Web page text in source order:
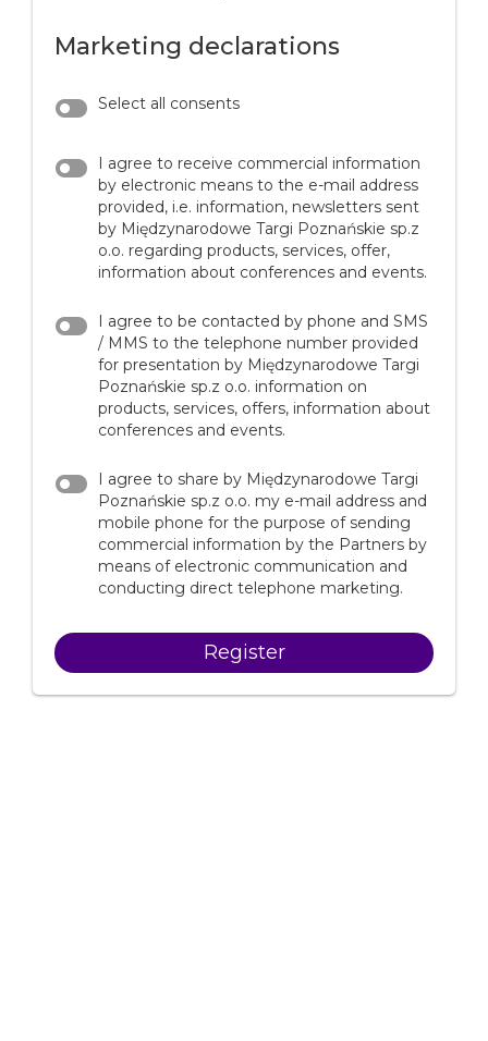
Marketing declarations
Select all consents
I agree to receive commercial information
by electronic means to the e-mail address
provided, i.e. information, newsletters sent
by Międzynarodowe Targi Poznańskie sp.z
o.o. regarding products, services, offer,
information about conferences and events.
I agree to be contacted by phone and SMS
/ MMS to the telephone number provided
for presentation by Międzynarodowe Targi
Poznańskie sp.z o.o. information on
products, services, offers, information about
conferences and events.
I agree to share by Międzynarodowe Targi
Poznańskie sp.z o.o. my e-mail address and
mobile phone for the purpose of sending
commercial information by the Partners by
means of electronic communication and
conducting direct telephone marketing.